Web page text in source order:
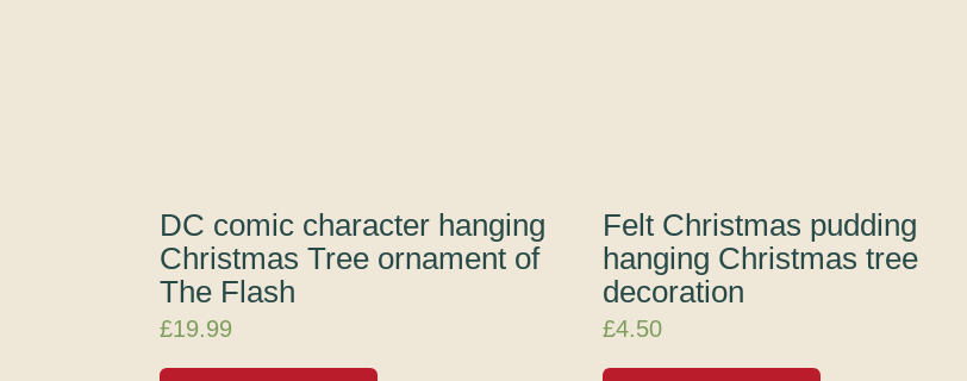
DC comic character hanging
Christmas Tree ornament of
The Flash
£19.99
Felt Christmas pudding
hanging Christmas tree
decoration
£4.50